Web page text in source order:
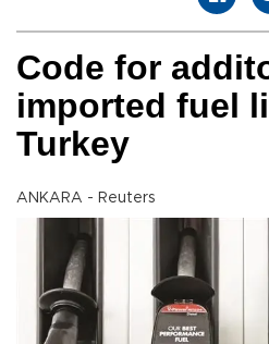
Code for
imported fuel
Turkey
ANKARA - Reuters